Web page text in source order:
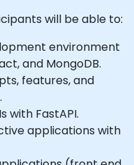
will be able to:
environment
and MongoDB.
features, and
with FastAPI.
applications with